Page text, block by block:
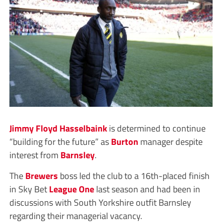
Jimmy Floyd Hasselbainkis determined to continue
“building for the future” asBurton manager despite
interest from Barnsley.
TheBrewers boss led the club to a 16th-placed finish
in Sky BetLeague Onelast season and had been in
discussions with South Yorkshire outfit Barnsley
regarding their managerial vacancy.